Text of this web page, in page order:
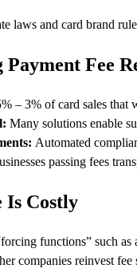
laws and card brand
Fee
– 3% of card sales that
Many solutions enable
Automated
passing fees
Is Costly
functions” such
companies reinvest